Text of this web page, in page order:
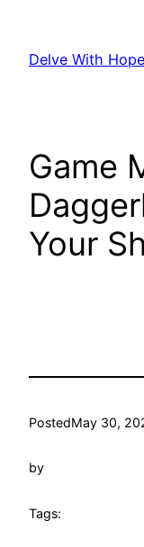
content
Delve With Hope
Game
Your
PostedMay 30,
by
Tags: